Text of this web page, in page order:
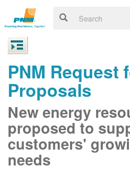
PNM Request
Proposals
New energy
proposed to
customers'
needs